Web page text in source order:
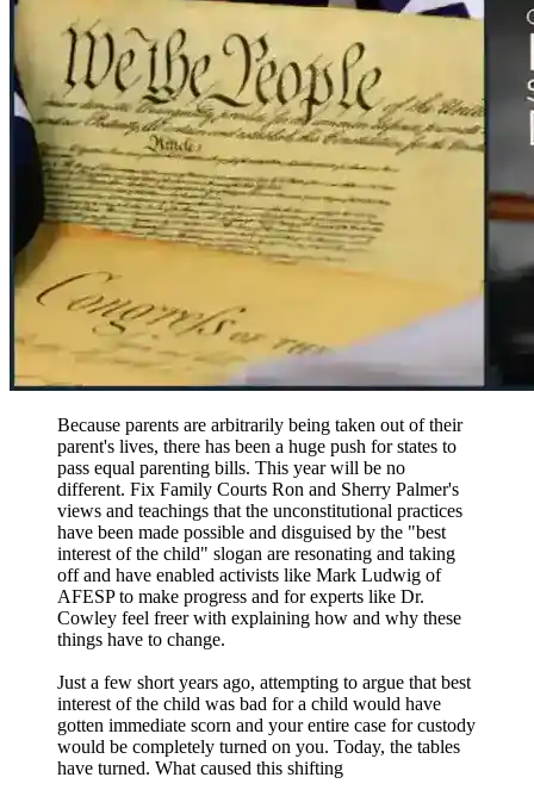
Because parents are arbitrarily being taken out of their
parent's lives, there has been a huge push for states to
pass equal parenting bills. This year will be no
different. Fix Family Courts Ron and Sherry Palmer's
views and teachings that the unconstitutional practices
have been made possible and disguised by the "best
interest of the child" slogan are resonating and taking
off and have enabled activists like Mark Ludwig of
AFESP to make progress and for experts like Dr.
Cowley feel freer with explaining how and why these
things have to change.
Just a few short years ago, attempting to argue that best
interest of the child was bad for a child would have
gotten immediate scorn and your entire case for custody
would be completely turned on you. Today, the tables
have turned. What caused this shifting